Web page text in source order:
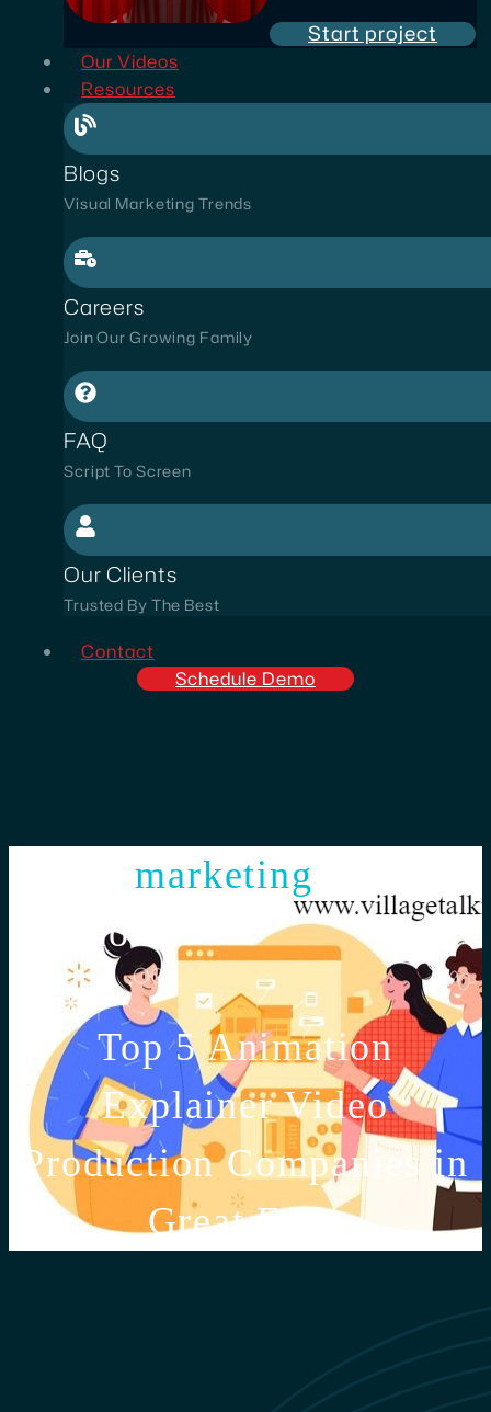
Start project
Our Videos
Resources
Blogs
Visual Marketing Trends
Careers
Join Our Growing Family
FAQ
Script To Screen
Our Clients
Trusted By The Best
Contact
Schedule Demo
digitalmarketing
solutions!
Top 5 Animation
Explainer Video
Production Companies in
Great Falls